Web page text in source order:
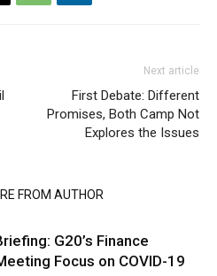
Next article
First Debate: Different
Promises, Both Camp Not
Explores the Issues
FROM AUTHOR
G20’s Finance
Focus on COVID-19